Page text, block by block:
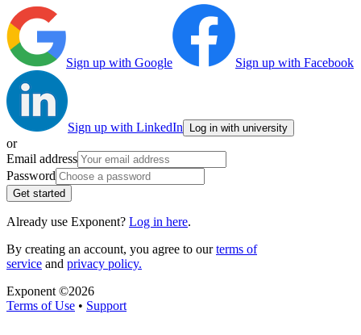
Sign up with Google Sign up with Facebook
Sign up with LinkedIn Log in with university
or
Email address
Password
Get started
Already use Exponent? Log in here.
By creating an account, you agree to ourterms of
service and privacy policy.
Exponent ©2026
Terms of Use • Support